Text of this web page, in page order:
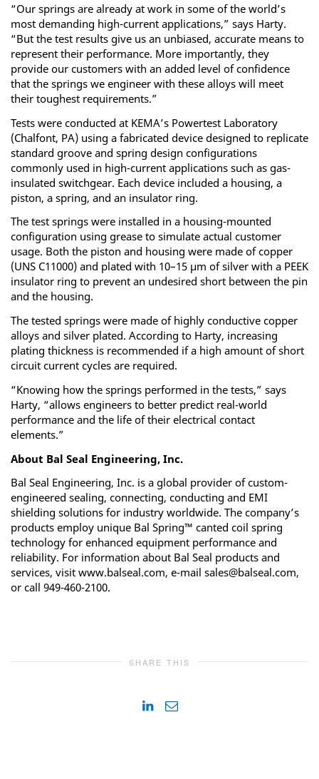
“Our springs are already at work in some of the world’s
most demanding high-current applications,” says Harty.
“But the test results give us an unbiased, accurate means to
represent their performance. More importantly, they
provide our customers with an added level of confidence
that the springs we engineer with these alloys will meet
their toughest requirements.”
Tests were conducted at KEMA’s Powertest Laboratory
(Chalfont, PA) using a fabricated device designed to replicate
standard groove and spring design configurations
commonly used in high-current applications such as gas-
insulated switchgear. Each device included a housing, a
piston, a spring, and an insulator ring.
The test springs were installed in a housing-mounted
configuration using grease to simulate actual customer
usage. Both the piston and housing were made of copper
(UNS C11000) and plated with 10–15 μm of silver with a PEEK
insulator ring to prevent an undesired short between the pin
and the housing.
The tested springs were made of highly conductive copper
alloys and silver plated. According to Harty, increasing
plating thickness is recommended if a high amount of short
circuit current cycles are required.
“Knowing how the springs performed in the tests,” says
Harty, “allows engineers to better predict real-world
performance and the life of their electrical contact
elements.”
About Bal Seal Engineering, Inc.
Bal Seal Engineering, Inc. is a global provider of custom-
engineered sealing, connecting, conducting and EMI
shielding solutions for industry worldwide. The company’s
products employ unique Bal Spring™ canted coil spring
technology for enhanced equipment performance and
reliability. For information about Bal Seal products and
services, visit www.balseal.com, e-mail sales@balseal.com,
or call 949-460-2100.
SHARE THIS